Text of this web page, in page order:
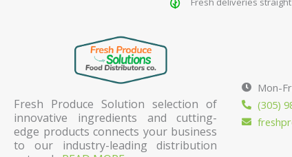
Fresh Produce Solution selection of
innovative ingredients and cutting-
edge products connects your business
to our industry-leading distribution
Mon-
(305)